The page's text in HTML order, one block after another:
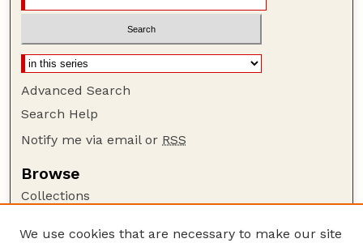
Advanced Search
Search Help
Notify me via email or RSS
Browse
Collections
Authors
We use cookies that are necessary to make our site